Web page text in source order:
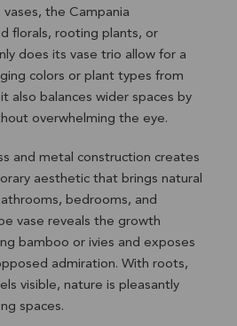
the Campania
florals, rooting plants, or
does its vase trio allow for a
colors or plant types from
also balances wider spaces by
overwhelming the eye.
and metal construction creates
aesthetic that brings natural
bedrooms, and
vase reveals the growth
bamboo or ivies and exposes
admiration. With roots,
visible, nature is pleasantly
spaces.